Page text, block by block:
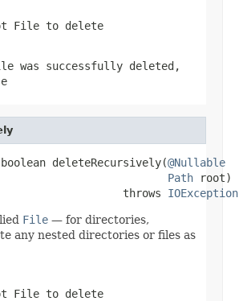
File to delete
was successfully deleted,
deleteRecursively(@Nullable
Path root)
throws
IOException
File — for directories,
any nested directories or files as
File to delete